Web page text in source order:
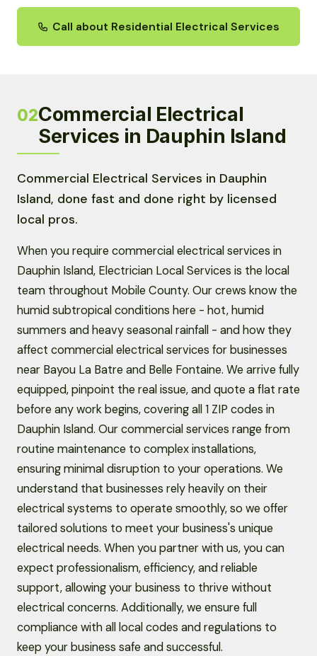
Call about Residential Electrical Services
02Commercial Electrical
Services in Dauphin Island
Commercial Electrical Services in Dauphin
Island, done fast and done right by licensed
local pros.
When you require commercial electrical services in
Dauphin Island, Electrician Local Services is the local
team throughout Mobile County. Our crews know the
humid subtropical conditions here - hot, humid
summers and heavy seasonal rainfall - and how they
affect commercial electrical services for businesses
near Bayou La Batre and Belle Fontaine. We arrive fully
equipped, pinpoint the real issue, and quote a flat rate
before any work begins, covering all 1 ZIP codes in
Dauphin Island. Our commercial services range from
routine maintenance to complex installations,
ensuring minimal disruption to your operations. We
understand that businesses rely heavily on their
electrical systems to operate smoothly, so we offer
tailored solutions to meet your business's unique
electrical needs. When you partner with us, you can
expect professionalism, efficiency, and reliable
support, allowing your business to thrive without
electrical concerns. Additionally, we ensure full
compliance with all local codes and regulations to
keep your business safe and successful.